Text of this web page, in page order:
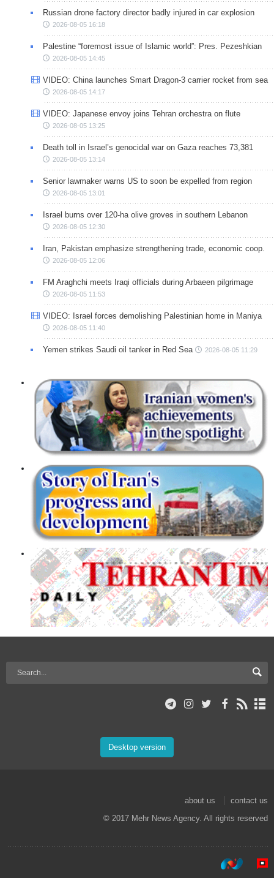
Russian drone factory director badly injured in car explosion
2026-08-05 16:18
Palestine “foremost issue of Islamic world”: Pres. Pezeshkian
2026-08-05 14:45
VIDEO: China launches Smart Dragon-3 carrier rocket from sea
2026-08-05 14:17
VIDEO: Japanese envoy joins Tehran orchestra on flute
2026-08-05 13:25
Death toll in Israel’s genocidal war on Gaza reaches 73,381
2026-08-05 13:14
Senior lawmaker warns US to soon be expelled from region
2026-08-05 13:01
Israel burns over 120-ha olive groves in southern Lebanon
2026-08-05 12:30
Iran, Pakistan emphasize strengthening trade, economic coop.
2026-08-05 12:06
FM Araghchi meets Iraqi officials during Arbaeen pilgrimage
2026-08-05 11:53
VIDEO: Israel forces demolishing Palestinian home in Maniya
2026-08-05 11:40
Yemen strikes Saudi oil tanker in Red Sea 2026-08-05 11:29
Desktop version
about us
contact us
© 2017 Mehr News Agency. All rights reserved